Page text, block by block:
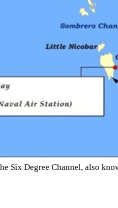
Six Degree Channel, also